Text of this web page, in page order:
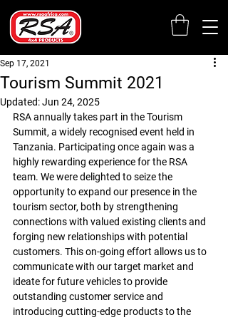
Tourism Summit 2021
Sep 17, 2021
Updated:Jun 24, 2025
RSA annually takes part in the Tourism
Summit, a widely recognised event held in
Tanzania. Participating once again was a
highly rewarding experience for the RSA
team. We were delighted to seize the
opportunity to expand our presence in the
tourism sector, both by strengthening
connections with valued existing clients and
forging new relationships with potential
customers. This on-going effort allows us to
communicate with our target market and
ideate for future vehicles to provide
outstanding customer service and
introducing cutting-edge products to the